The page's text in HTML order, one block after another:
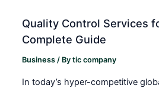
Quality Control Services
Complete Guide
Business / Bytic company
In today’s hyper-competitive